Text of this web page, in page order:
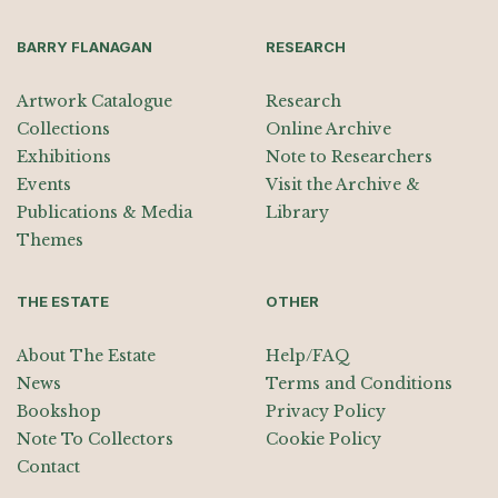
BARRY FLANAGAN
Artwork Catalogue
Collections
Exhibitions
Events
Publications & Media
Themes
RESEARCH
Research
Online Archive
Note to Researchers
Visit the Archive &
Library
THE ESTATE
About The Estate
News
Bookshop
Note To Collectors
Contact
OTHER
Help/FAQ
Terms and Conditions
Privacy Policy
Cookie Policy